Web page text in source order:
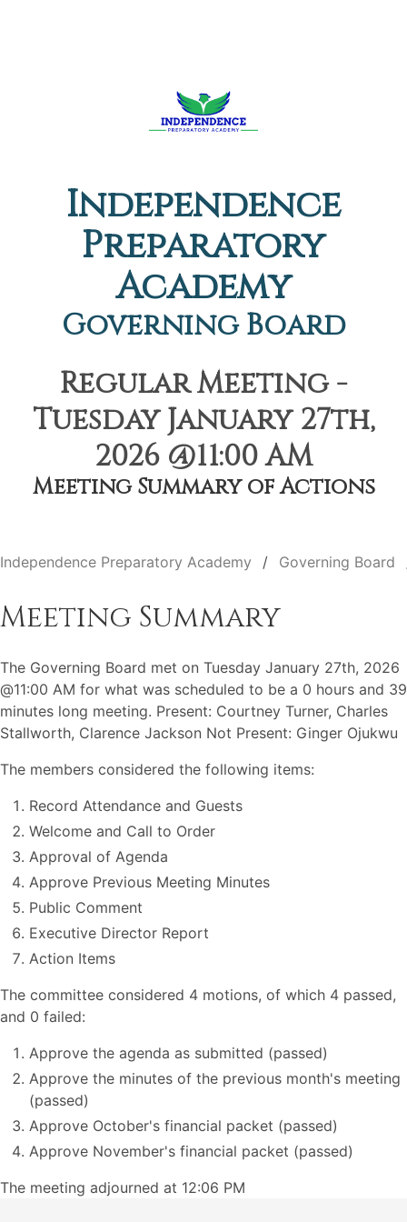
Independence
Preparatory
Academy
Governing Board
Regular Meeting -
Tuesday January 27th,
2026 @11:00 AM
Meeting Summary of Actions
Independence Preparatory Academy Governing Board
Meeting Summary
The Governing Board met on Tuesday January 27th, 2026
@11:00 AM for what was scheduled to be a 0 hours and 39
minutes long meeting. Present: Courtney Turner, Charles
Stallworth, Clarence Jackson Not Present: Ginger Ojukwu
The members considered the following items:
Record Attendance and Guests
Welcome and Call to Order
Approval of Agenda
Approve Previous Meeting Minutes
Public Comment
Executive Director Report
Action Items
The committee considered 4 motions, of which 4 passed,
and 0 failed:
Approve the agenda as submitted (passed)
Approve the minutes of the previous month's meeting
(passed)
Approve October's financial packet (passed)
Approve November's financial packet (passed)
The meeting adjourned at 12:06 PM